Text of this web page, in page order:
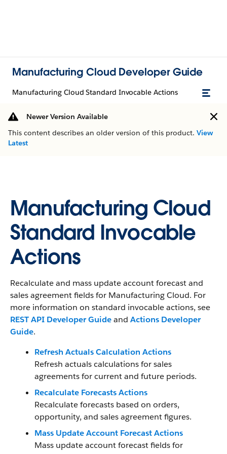
Manufacturing Cloud Developer Guide
Manufacturing Cloud Standard Invocable Actions
Newer Version Available
This content describes an older version of this product. View
Latest
Manufacturing Cloud
Standard Invocable
Actions
Recalculate and mass update account forecast and
sales agreement fields for Manufacturing Cloud. For
more information on standard invocable actions, see
REST API Developer Guideand Actions Developer
Guide.
Refresh Actuals Calculation Actions
Refresh actuals calculations for sales
agreements for current and future periods.
Recalculate Forecasts Actions
Recalculate forecasts based on orders,
opportunity, and sales agreement figures.
Mass Update Account Forecast Actions
Mass update account forecast fields for